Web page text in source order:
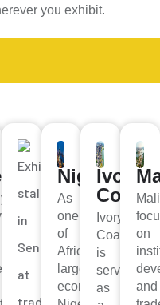
you exhibit.
Nigeria
As
one
of
Africa’s
largest
economies,
Ivory
Coast
Ivory
Coast
is
serving
as
Mali
on
and